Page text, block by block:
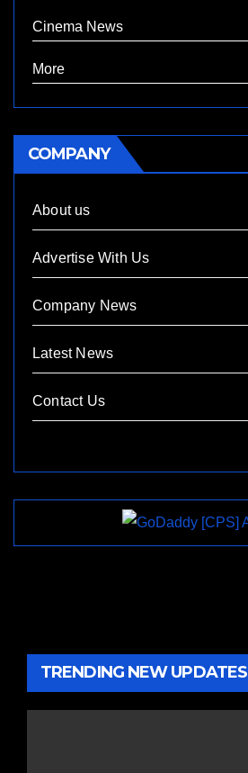
Cinema News
More
COMPANY
About us
Advertise With Us
Company News
Latest News
Contact Us
TRENDING NEW UPDATES